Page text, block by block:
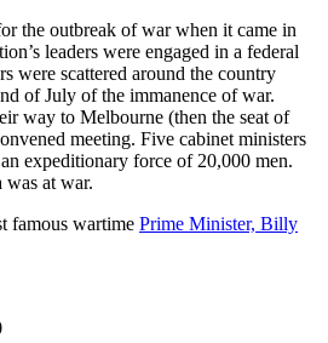
the outbreak of war when it came in
leaders were engaged in a federal
were scattered around the country
of July of the immanence of war.
way to Melbourne (then the seat of
meeting. Five cabinet ministers
expeditionary force of 20,000 men.
was at war.
famous wartime Prime Minister, Billy